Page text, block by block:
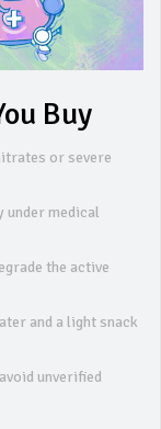
Buy
or severe
under medical
the active
and a light snack
unverified